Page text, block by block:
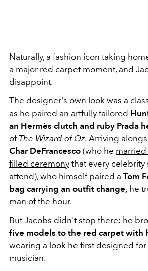
Naturally, a fashion icon taking
a major red carpet moment, and
disappoint.
The designer's own look was a
as he paired an artfully tailored
an Hermès clutch and ruby Prada
of The Wizard of Oz. Arriving
Char DeFrancesco (who he married
filled ceremony that every celebrity
attend), who himself paired a Tom
bag carrying an outfit change, he
man of the hour.
But Jacobs didn't stop there: he
five models to the red carpet with
wearing a look he first designed for
musician.